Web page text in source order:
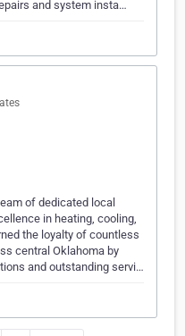
and system insta…
of dedicated local
in heating, cooling,
the loyalty of countless
central Oklahoma by
and outstanding servi…